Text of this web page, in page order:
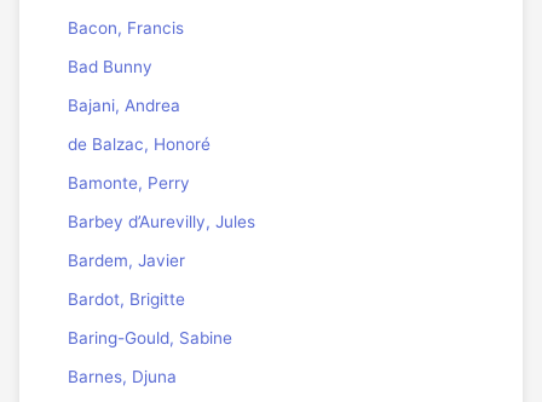
Bacon, Francis
Bad Bunny
Bajani, Andrea
de Balzac, Honoré
Bamonte, Perry
Barbey d’Aurevilly, Jules
Bardem, Javier
Bardot, Brigitte
Baring-Gould, Sabine
Barnes, Djuna